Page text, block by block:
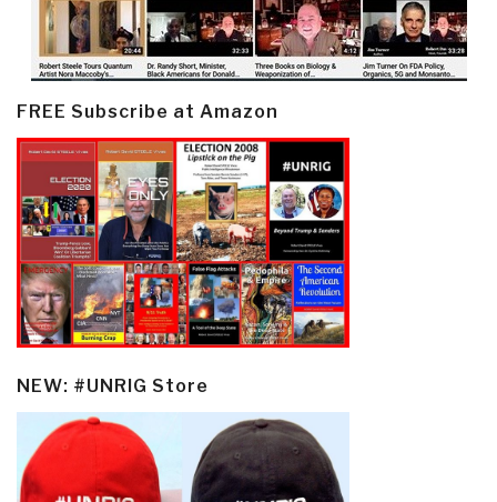
FREE Subscribe at Amazon
NEW: #UNRIG Store